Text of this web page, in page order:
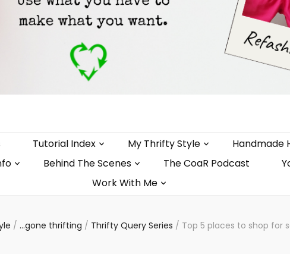
Tutorial Index My Thrifty Style Handmade
Behind The Scenes The CoaR Podcast
Work With Me
/ ...gone thrifting / Thrifty Query Series / Top 5 places to shop for